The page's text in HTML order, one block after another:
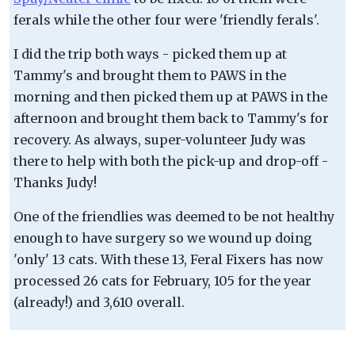
ferals while the other four were 'friendly ferals'.
I did the trip both ways - picked them up at
Tammy's and brought them to PAWS in the
morning and then picked them up at PAWS in the
afternoon and brought them back to Tammy's for
recovery. As always, super-volunteer Judy was
there to help with both the pick-up and drop-off -
Thanks Judy!
One of the friendlies was deemed to be not healthy
enough to have surgery so we wound up doing
'only' 13 cats. With these 13, Feral Fixers has now
processed 26 cats for February, 105 for the year
(already!) and 3,610 overall.